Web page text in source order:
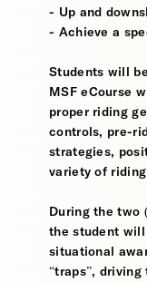
- Up and
- Achieve a
Students will
MSF eCourse
proper riding
controls, pre-
strategies,
variety of
During the two
the student
situational
“traps”, driving